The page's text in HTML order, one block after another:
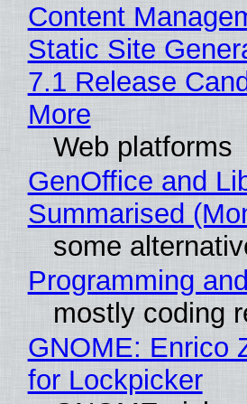
Content
Static Site
7.1 Release
More
Web platforms
GenOffice and
Summarised
some
Programming
mostly coding
GNOME: Enrico
for Lockpicker